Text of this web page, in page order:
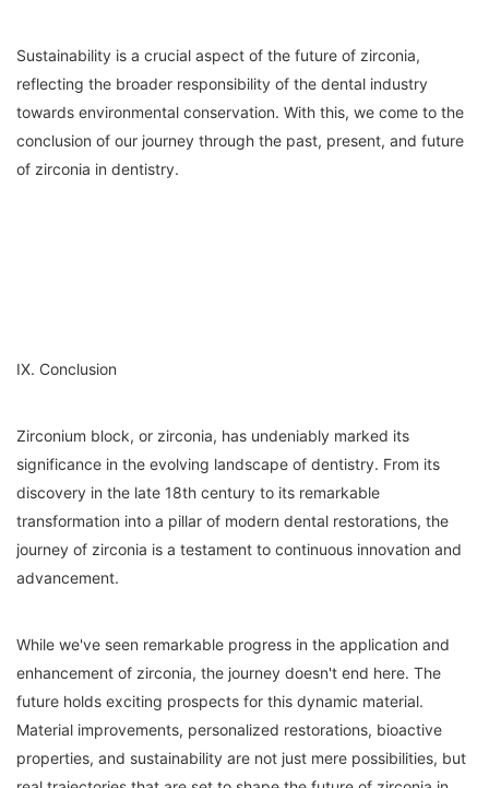
Sustainability is a crucial aspect of the future of zirconia,
reflecting the broader responsibility of the dental industry
towards environmental conservation. With this, we come to the
conclusion of our journey through the past, present, and future
of zirconia in dentistry.
IX. Conclusion
Zirconium block, or zirconia, has undeniably marked its
significance in the evolving landscape of dentistry. From its
discovery in the late 18th century to its remarkable
transformation into a pillar of modern dental restorations, the
journey of zirconia is a testament to continuous innovation and
advancement.
While we've seen remarkable progress in the application and
enhancement of zirconia, the journey doesn't end here. The
future holds exciting prospects for this dynamic material.
Material improvements, personalized restorations, bioactive
properties, and sustainability are not just mere possibilities, but